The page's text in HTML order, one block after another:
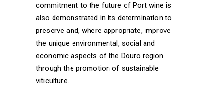
commitment to the future of Port wine is
also demonstrated in its determination to
preserve and, where appropriate, improve
the unique environmental, social and
economic aspects of the Douro region
through the promotion of sustainable
viticulture.